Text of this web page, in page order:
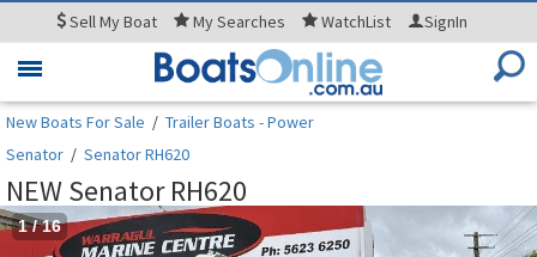
SellMy Boat MySearches WatchList SignIn
Toggle
New Boats For Sale / Trailer Boats - Power
Senator / Senator RH620
NEW Senator RH620
1/16